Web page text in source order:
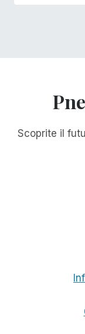
Scoprite il